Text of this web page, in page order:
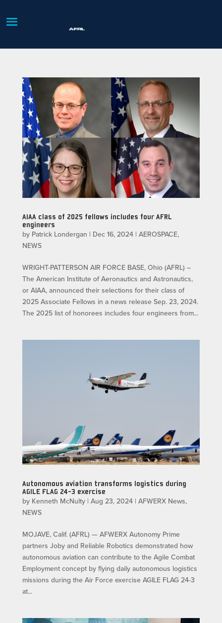
AIAA class of 2025 fellows includes four AFRL
engineers
by Patrick Londergan | Dec 16, 2024| AEROSPACE,
NEWS
WRIGHT-PATTERSON AIR FORCE BASE, Ohio (AFRL) –
The American Institute of Aeronautics and Astronautics,
or AIAA, announced their selections for their class of
2025 Associate Fellows in a news release Sep. 23, 2024.
The 2025 list of honorees includes four engineers from...
Autonomous aviation transforms logistics during
AGILE FLAG 24-3 exercise
by Kenneth McNulty| Aug 23, 2024| AFWERX News,
NEWS
MOJAVE, Calif. (AFRL) — AFWERX Autonomy Prime
partners Joby and Reliable Robotics demonstrated how
autonomous aviation can contribute to the Agile Combat
Employment concept by flying daily autonomous logistics
missions during the Air Force exercise AGILE FLAG 24-3
at...